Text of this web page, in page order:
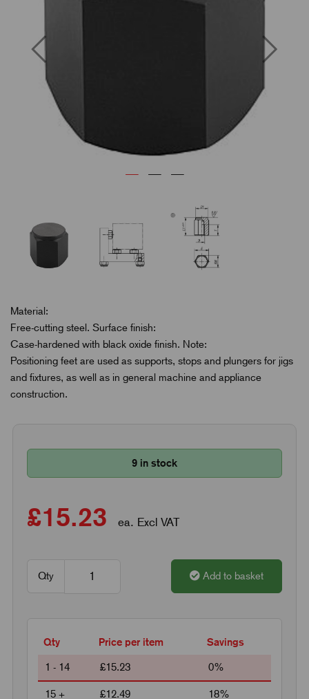
Previous
Material:
Free-cutting steel. Surface finish:
Case-hardened with black oxide finish. Note:
Positioning feet are used as supports, stops and plungers for jigs
and fixtures, as well as in general machine and appliance
construction.
9 in stock
£15.23 ea. Excl VAT
Qty Add to basket
Qty Price per item Savings
1 - 14 £15.23 0%
15 + £12.49 18%